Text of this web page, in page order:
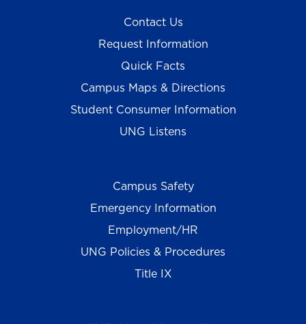
Contact Us
Request Information
Quick Facts
Campus Maps & Directions
Student Consumer Information
UNG Listens
Campus Safety
Emergency Information
Employment/HR
UNG Policies & Procedures
Title IX